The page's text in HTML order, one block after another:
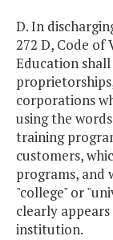
D. In
272 D, Code
Education
corporations
using the
training
customers,
programs, and
"college" or
clearly
institution.